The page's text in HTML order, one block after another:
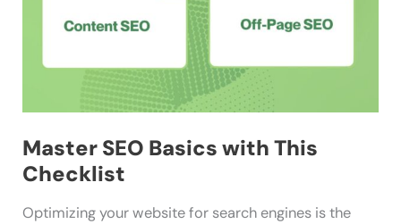
Master SEO Basics with This
Checklist
Optimizing your website for search engines is the